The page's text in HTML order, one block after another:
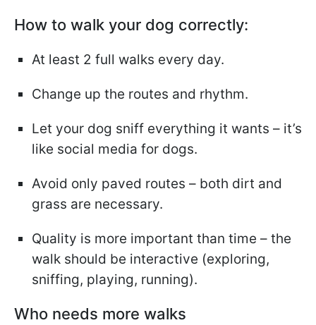
How to walk your dog correctly:
At least 2 full walks every day.
Change up the routes and rhythm.
Let your dog sniff everything it wants – it’s
like social media for dogs.
Avoid only paved routes – both dirt and
grass are necessary.
Quality is more important than time – the
walk should be interactive (exploring,
sniffing, playing, running).
Who needs more walks